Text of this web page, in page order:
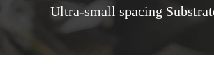
Ultra-small spacing